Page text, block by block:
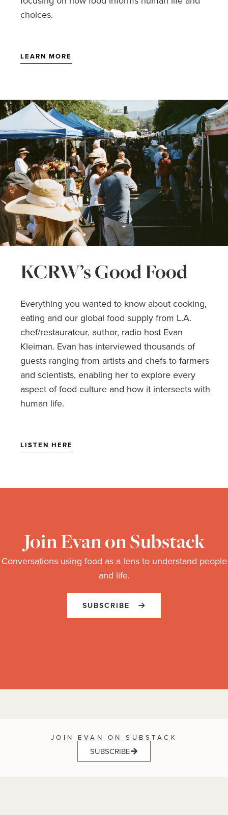
choices.
LEARN MORE
Santa Monica Farmer's Market Photographs by Emily Wilson
KCRW’s Good Food
Everything you wanted to know about cooking,
eating and our global food supply from L.A.
chef/restaurateur, author, radio host Evan
Kleiman. Evan has interviewed thousands of
guests ranging from artists and chefs to farmers
and scientists, enabling her to explore every
aspect of food culture and how it intersects with
human life.
LISTEN HERE
Join Evan on Substack
Conversations using food as a lens to understand people
and life.
SUBSCRIBE
JOIN EVAN ON SUBSTACK
SUBSCRIBE